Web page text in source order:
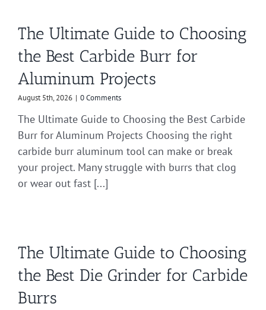
The Ultimate Guide to Choosing
the Best Carbide Burr for
Aluminum Projects
August 5th, 2026 | 0 Comments
The Ultimate Guide to Choosing the Best Carbide
Burr for Aluminum Projects Choosing the right
carbide burr aluminum tool can make or break
your project. Many struggle with burrs that clog
or wear out fast [...]
The Ultimate Guide to Choosing
the Best Die Grinder for Carbide
Burrs